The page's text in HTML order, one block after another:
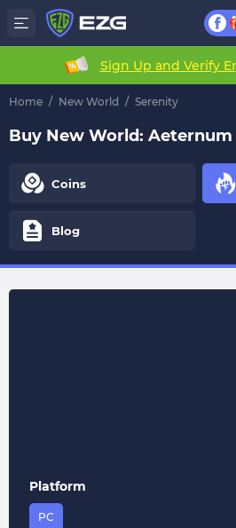
Sign Up and Verify
Home / New World / Serenity
Buy New World: Aeternum
Coins
Blog
Platform
PC